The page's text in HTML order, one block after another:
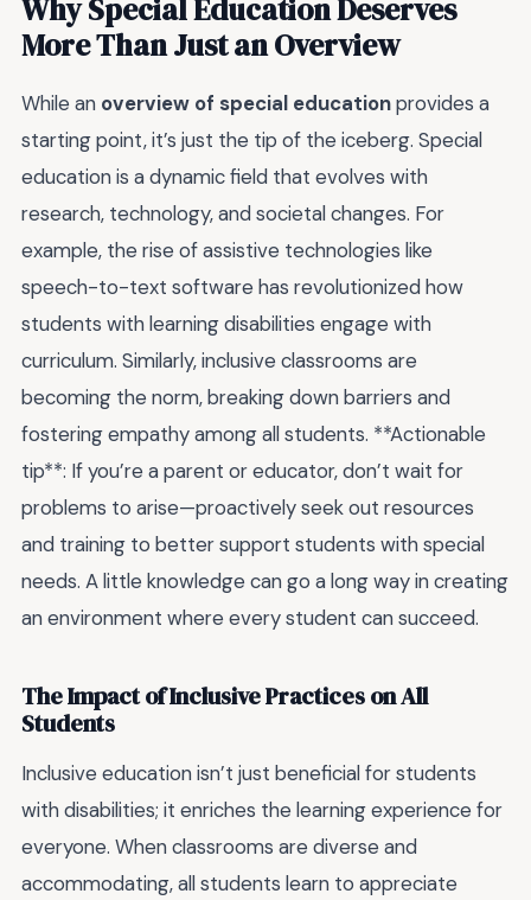
Why Special Education Deserves
More Than Just an Overview
While an overview of special educationprovides a
starting point, it’s just the tip of the iceberg. Special
education is a dynamic field that evolves with
research, technology, and societal changes. For
example, the rise of assistive technologies like
speech-to-text software has revolutionized how
students with learning disabilities engage with
curriculum. Similarly, inclusive classrooms are
becoming the norm, breaking down barriers and
fostering empathy among all students. **Actionable
tip**: If you’re a parent or educator, don’t wait for
problems to arise—proactively seek out resources
and training to better support students with special
needs. A little knowledge can go a long way in creating
an environment where every student can succeed.
The Impact of Inclusive Practices on All
Students
Inclusive education isn’t just beneficial for students
with disabilities; it enriches the learning experience for
everyone. When classrooms are diverse and
accommodating, all students learn to appreciate